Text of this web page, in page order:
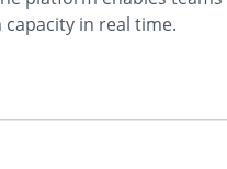
in real time.